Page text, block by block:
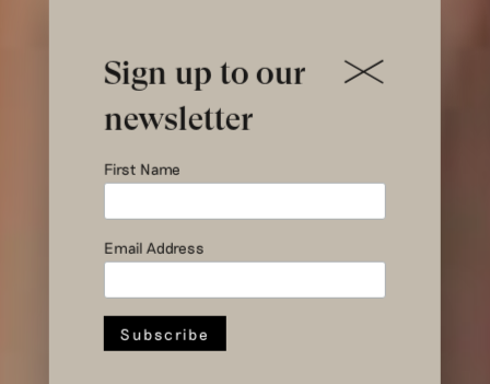
Introducing
Gonneke
Stroom
Sign up to our
newsletter
First Name
Email Address